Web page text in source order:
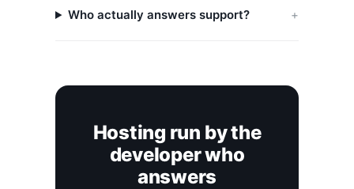
Who actually answers support?
Hosting run by the
developer who
answers